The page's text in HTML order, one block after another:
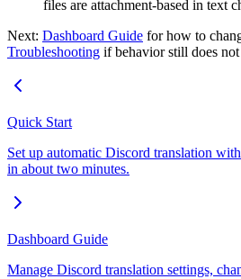
files are attachment-based in text
Next: Dashboard Guide for how to
Troubleshooting if behavior still does
Quick Start
Set up automatic Discord translation
in about two minutes.
Dashboard Guide
Manage Discord translation settings,